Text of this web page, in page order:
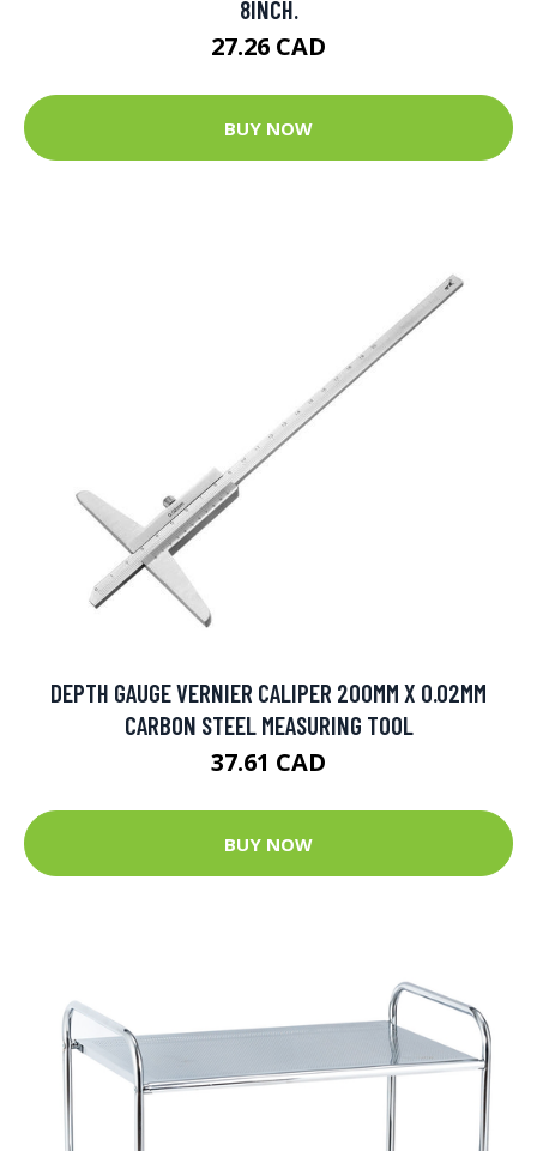
8INCH.
27.26 CAD
BUY NOW
DEPTH GAUGE VERNIER CALIPER 200MM X 0.02MM
CARBON STEEL MEASURING TOOL
37.61 CAD
BUY NOW